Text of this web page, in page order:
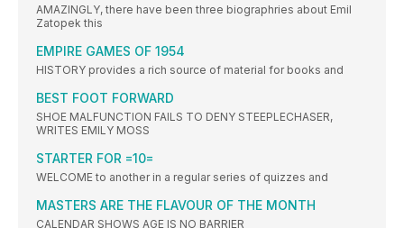
AMAZINGLY, there have been three biographries about Emil
Zatopek this
EMPIRE GAMES OF 1954
HISTORY provides a rich source of material for books and
BEST FOOT FORWARD
SHOE MALFUNCTION FAILS TO DENY STEEPLECHASER,
WRITES EMILY MOSS
STARTER FOR =10=
WELCOME to another in a regular series of quizzes and
MASTERS ARE THE FLAVOUR OF THE MONTH
CALENDAR SHOWS AGE IS NO BARRIER